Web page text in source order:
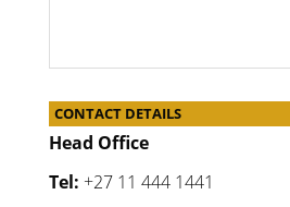
CONTACT DETAILS
Head Office
Tel: +27 11 444 1441